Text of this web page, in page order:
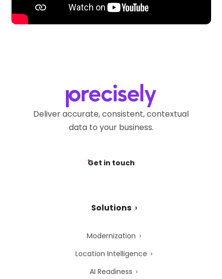
Deliver accurate, consistent, contextual
data to your business.
Get in touch
Solutions
Modernization
Location Intelligence
AI Readiness